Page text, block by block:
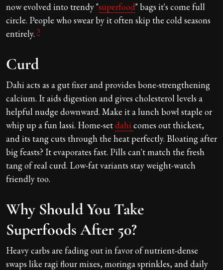
now evolved into trendy "superfood" bags it's come full
circle. People who swear by it often skip the cold seasons
entirely. 3
Curd
Dahi acts as a gut fixer and provides bone-strengthening
calcium. It aids digestion and gives cholesterol levels a
helpful nudge downward. Make it a lunch bowl staple or
whip up a fun lassi. Home-setdahi comes out thickest,
and its tang cuts through the heat perfectly. Bloating after
big feasts? It evaporates fast. Pills can't match the fresh
tang of real curd. Low-fat variants stay weight-watch
friendly too.
Why Should You Take
Superfoods After 50?
Heavy carbs are fading out in favor of nutrient-dense
swaps like ragi flour mixes, moringa sprinkles, and daily